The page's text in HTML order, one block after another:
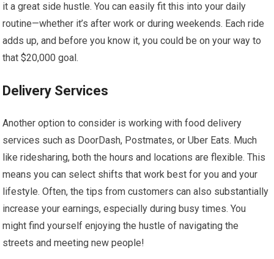
it a great side hustle. You can easily fit this into your daily
routine—whether it’s after work or during weekends. Each ride
adds up, and before you know it, you could be on your way to
that $20,000 goal.
Delivery Services
Another option to consider is working with food delivery
services such as DoorDash, Postmates, or Uber Eats. Much
like ridesharing, both the hours and locations are flexible. This
means you can select shifts that work best for you and your
lifestyle. Often, the tips from customers can also substantially
increase your earnings, especially during busy times. You
might find yourself enjoying the hustle of navigating the
streets and meeting new people!